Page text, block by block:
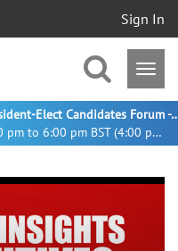
Sign In
22 August 2026 - 5:00 pm to 6:00 pm BST (4:00 pm UTC)
Meet the 2027 IEEE President-